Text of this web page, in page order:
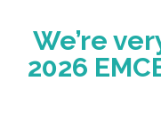
We’re
2026